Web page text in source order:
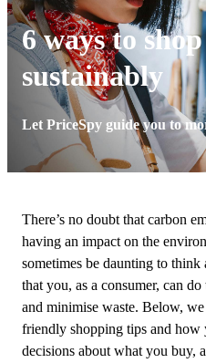
6 ways to
sustainably
Let PriceSpy guide you to
There’s no doubt that carbon
having an impact on the
sometimes be daunting to think
that you, as a consumer, can
and minimise waste. Below,
friendly shopping tips and how
decisions about what you buy,